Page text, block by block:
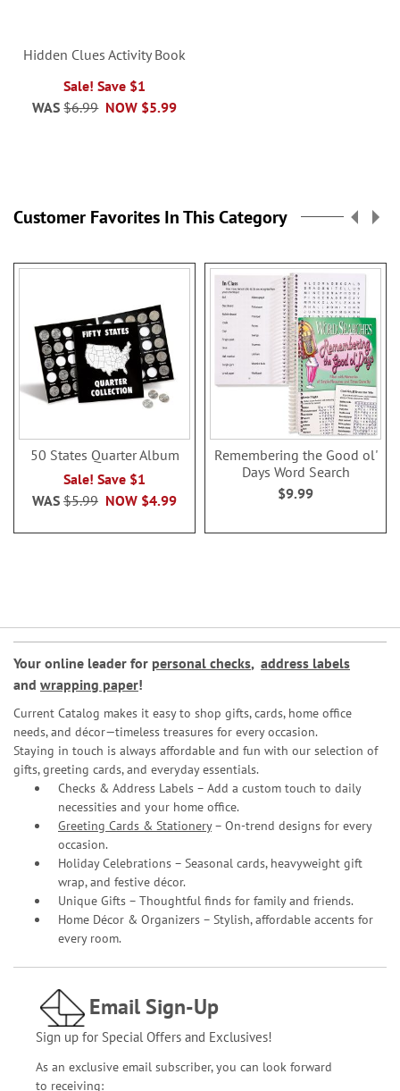
Hidden Clues Activity Book
Sale! Save $1
NOW $5.99
WAS $6.99
Customer Favorites In This Category
50 States Quarter Album
Sale! Save $1
NOW $4.99
WAS $5.99
Remembering the Good ol'
Days Word Search
$9.99
Your online leader for personal checks, address labels
and wrapping paper!
Current Catalog makes it easy to shop gifts, cards, home office
needs, and décor—timeless treasures for every occasion.
Staying in touch is always affordable and fun with our selection of
gifts, greeting cards, and everyday essentials.
Checks & Address Labels – Add a custom touch to daily
necessities and your home office.
Greeting Cards & Stationery– On-trend designs for every
occasion.
Holiday Celebrations – Seasonal cards, heavyweight gift
wrap, and festive décor.
Unique Gifts – Thoughtful finds for family and friends.
Home Décor & Organizers – Stylish, affordable accents for
every room.
Email Sign-Up
Sign up for Special Offers and Exclusives!
As an exclusive email subscriber, you can look forward
to receiving: